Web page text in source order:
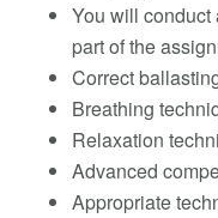
You will
part of the
Correct
Breathing
Relaxation
Advanced
Appropriate